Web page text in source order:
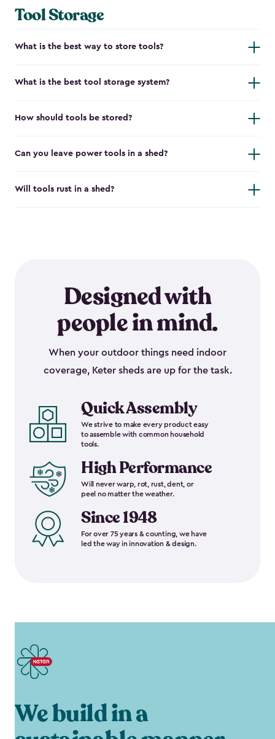
Tool Storage
What is the best way to store tools?
What is the best tool storage system?
How should tools be stored?
Can you leave power tools in a shed?
Will tools rust in a shed?
Designed with
people in mind.
When your outdoor things need indoor
coverage, Keter sheds are up for the task.
Quick Assembly
We strive to make every product easy
to assemble with common household
tools.
High Performance
Will never warp, rot, rust, dent, or
peel no matter the weather.
Since 1948
For over 75 years & counting, we have
led the way in innovation & design.
We build in a